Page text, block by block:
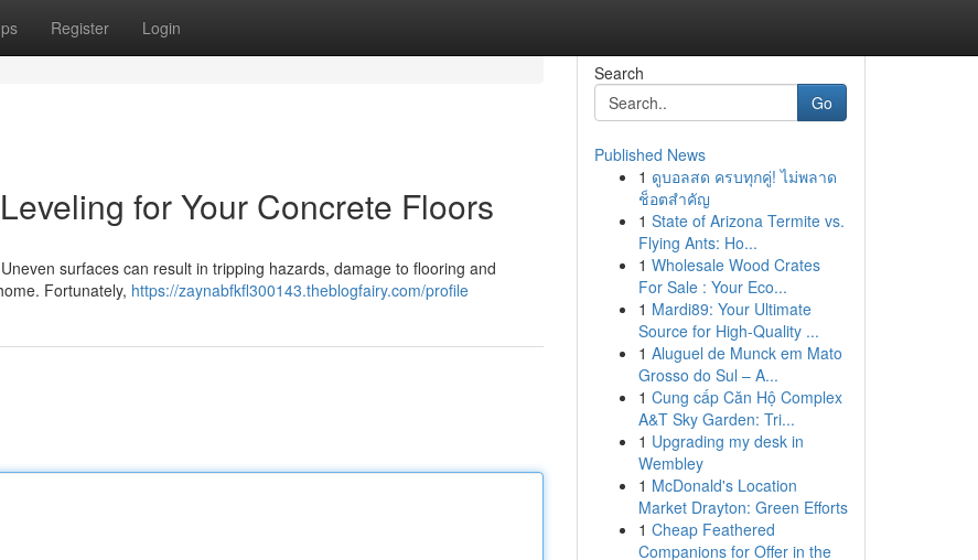
Register Login
for Your Concrete Floors
surfaces can result in tripping hazards, damage to flooring and
Fortunately, https://zaynabfkfl300143.theblogfairy.com/profile
Search
Go
Published News
1 ดูบอลสด ครบทุกคู่! ไม่พลาด
ช็อตสำคัญ
1 State of Arizona Termite vs.
Flying Ants: Ho...
1 Wholesale Wood Crates
For Sale : Your Eco...
1 Mardi89: Your Ultimate
Source for High-Quality ...
1 Aluguel de Munck em Mato
Grosso do Sul – A...
1 Cung cấp Căn Hộ Complex
A&T Sky Garden: Tri...
1 Upgrading my desk in
Wembley
1 McDonald's Location
Market Drayton: Green Efforts
1 Cheap Feathered
Companions for Offer in the